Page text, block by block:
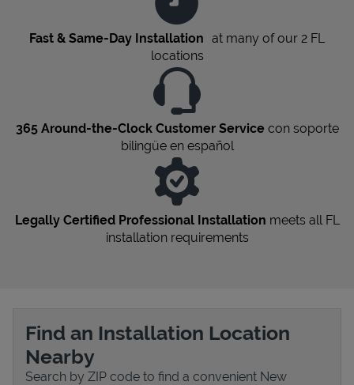
Fast & Same-Day Installation at many of our 2 FL
locations
365 Around-the-Clock Customer Servicecon soporte
bilingüe en español
Legally Certified Professional Installation meets all FL
installation requirements
Find an Installation Location
Nearby
Search by ZIP code to find a convenient New